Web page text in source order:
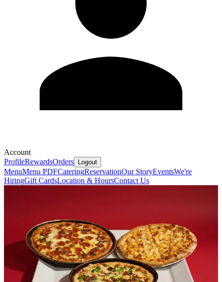
Account
ProfileRewardsOrders Logout
MenuMenu PDFCateringReservationOur StoryEventsWe're
HiringGift CardsLocation & HoursContact Us